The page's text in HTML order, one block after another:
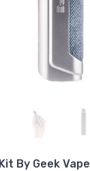
By Geek Vape